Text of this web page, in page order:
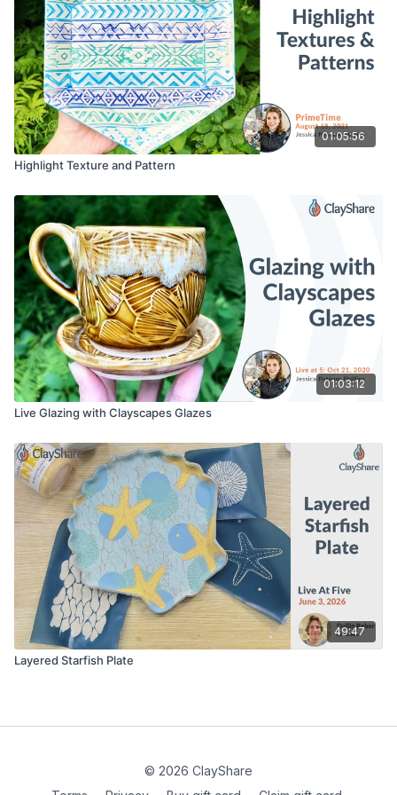
01:05:56
Highlight Texture and Pattern
01:03:12
Live Glazing with Clayscapes Glazes
49:47
Layered Starfish Plate
© 2026 ClayShare